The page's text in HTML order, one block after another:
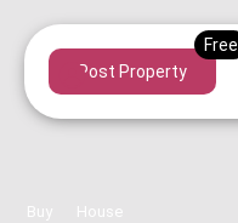
Post Property
Buy House